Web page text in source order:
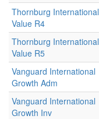
Thornburg International
Value R4
Thornburg International
Value R5
Vanguard International
Growth Adm
Vanguard International
Growth Inv